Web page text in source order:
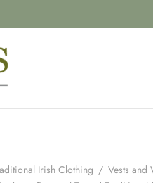
Irish Clothing / Vests and